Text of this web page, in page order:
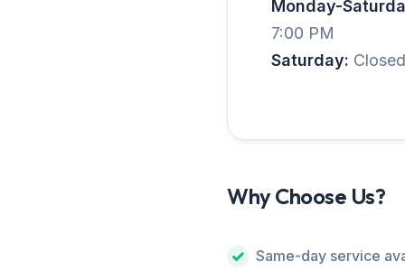
Monday-
7:00 PM
Saturday: Closed
Why Choose Us?
Same-day service